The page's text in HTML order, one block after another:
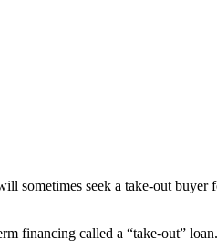
sometimes seek a take-out
financing called a “take-out”